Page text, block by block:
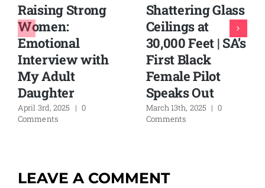
Raising Strong
Women:
Emotional
Interview with
My Adult
Daughter
April 3rd, 2025 | 0
Comments
Shattering Glass
Ceilings at
30,000 Feet | SA’s
First Black
Female Pilot
Speaks Out
March 13th, 2025 | 0
Comments
LEAVE A COMMENT